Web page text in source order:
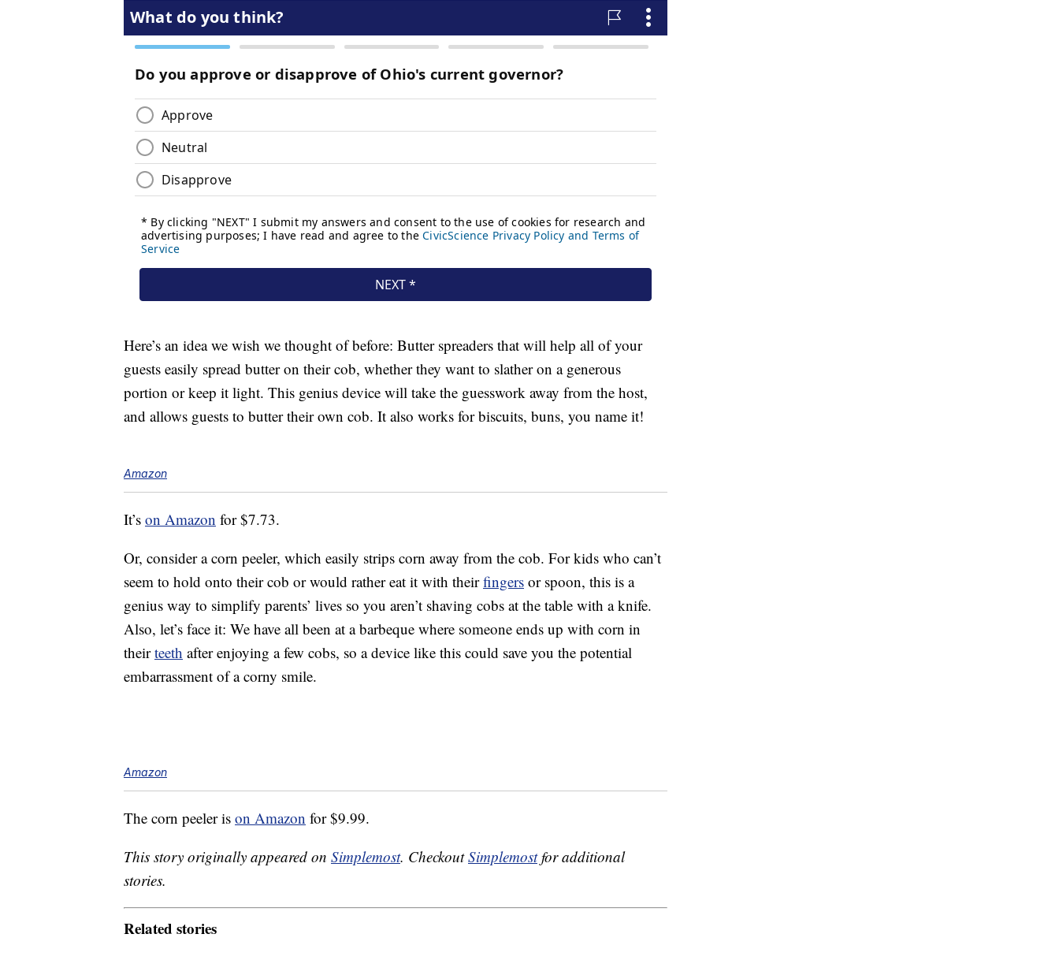
Here’s an idea we wish we thought of before: Butter spreaders that will help all of your
guests easily spread butter on their cob, whether they want to slather on a generous
portion or keep it light. This genius device will take the guesswork away from the host,
and allows guests to butter their own cob. It also works for biscuits, buns, you name it!
Amazon
It’s on Amazon for $7.73.
Or, consider a corn peeler, which easily strips corn away from the cob. For kids who can’t
seem to hold onto their cob or would rather eat it with theirfingers or spoon, this is a
genius way to simplify parents’ lives so you aren’t shaving cobs at the table with a knife.
Also, let’s face it: We have all been at a barbeque where someone ends up with corn in
theirteeth after enjoying a few cobs, so a device like this could save you the potential
embarrassment of a corny smile.
Amazon
The corn peeler is on Amazon for $9.99.
This story originally appeared on Simplemost. CheckoutSimplemostfor additional
stories.
Related stories